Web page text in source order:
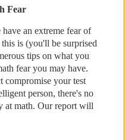
Fear
an extreme fear of
is (you'll be surprised
tips on what you
fear you may have.
compromise your test
person, there's no
at math. Our report will